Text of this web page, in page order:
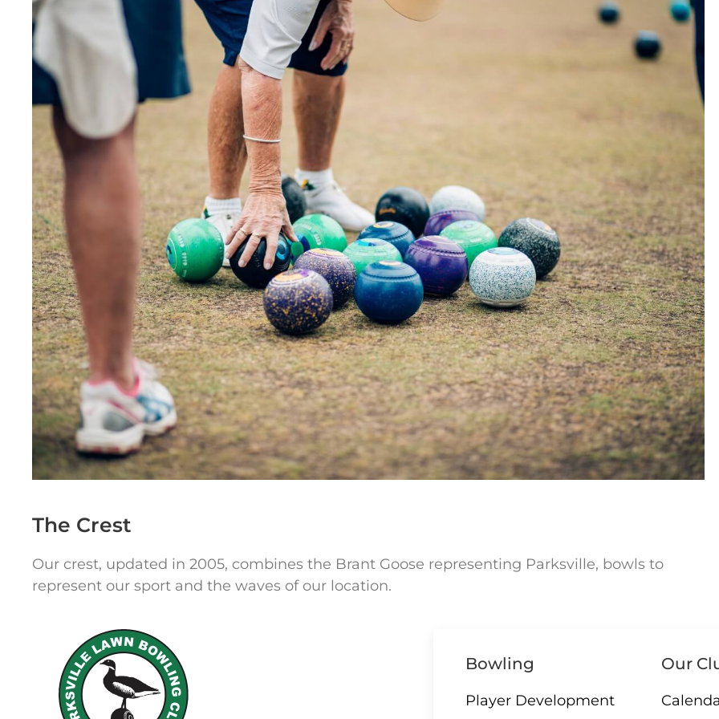
The Crest
Our crest, updated in 2005, combines the Brant Goose representing Parksville, bowls to
represent our sport and the waves of our location.
Bowling
Player Development
Our